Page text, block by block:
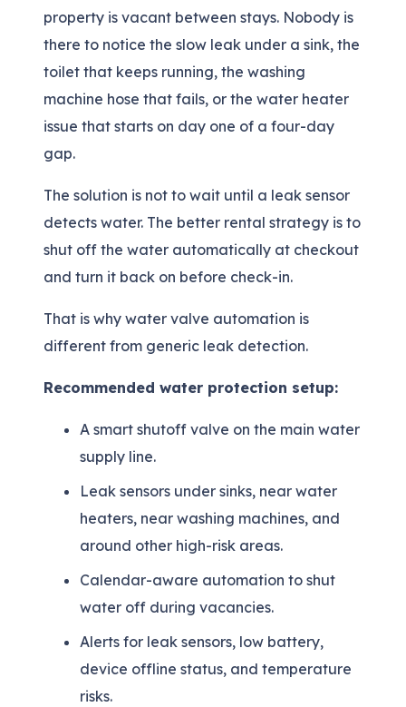
property is vacant between stays. Nobody is
there to notice the slow leak under a sink, the
toilet that keeps running, the washing
machine hose that fails, or the water heater
issue that starts on day one of a four-day
gap.
The solution is not to wait until a leak sensor
detects water. The better rental strategy is to
shut off the water automatically at checkout
and turn it back on before check-in.
That is why water valve automation is
different from generic leak detection.
Recommended water protection setup:
A smart shutoff valve on the main water
supply line.
Leak sensors under sinks, near water
heaters, near washing machines, and
around other high-risk areas.
Calendar-aware automation to shut
water off during vacancies.
Alerts for leak sensors, low battery,
device offline status, and temperature
risks.